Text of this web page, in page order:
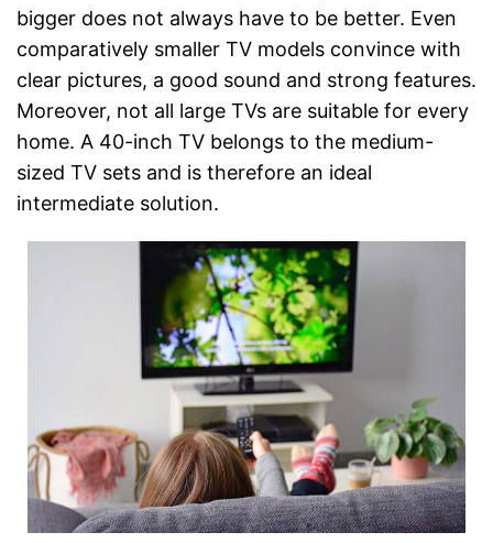
bigger does not always have to be better. Even
comparatively smaller TV models convince with
clear pictures, a good sound and strong features.
Moreover, not all large TVs are suitable for every
home. A 40-inch TV belongs to the medium-
sized TV sets and is therefore an ideal
intermediate solution.